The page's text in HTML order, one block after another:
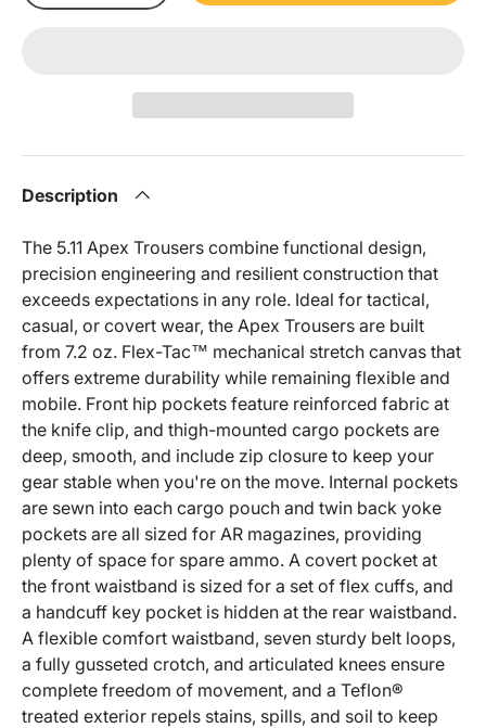
Description
The 5.11 Apex Trousers combine functional design,
precision engineering and resilient construction that
exceeds expectations in any role. Ideal for tactical,
casual, or covert wear, the Apex Trousers are built
from 7.2 oz. Flex-Tac™ mechanical stretch canvas that
offers extreme durability while remaining flexible and
mobile. Front hip pockets feature reinforced fabric at
the knife clip, and thigh-mounted cargo pockets are
deep, smooth, and include zip closure to keep your
gear stable when you're on the move. Internal pockets
are sewn into each cargo pouch and twin back yoke
pockets are all sized for AR magazines, providing
plenty of space for spare ammo. A covert pocket at
the front waistband is sized for a set of flex cuffs, and
a handcuff key pocket is hidden at the rear waistband.
A flexible comfort waistband, seven sturdy belt loops,
a fully gusseted crotch, and articulated knees ensure
complete freedom of movement, and a Teflon®
treated exterior repels stains, spills, and soil to keep